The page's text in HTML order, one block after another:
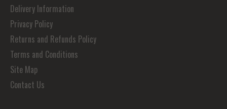
Delivery Information
Privacy Policy
Returns and Refunds Policy
Terms and Conditions
Site Map
Contact Us